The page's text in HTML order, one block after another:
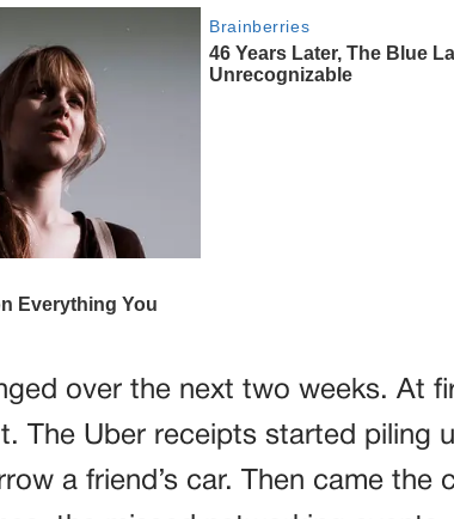
over the next two weeks. At
The Uber receipts started piling
a friend’s car. Then came the